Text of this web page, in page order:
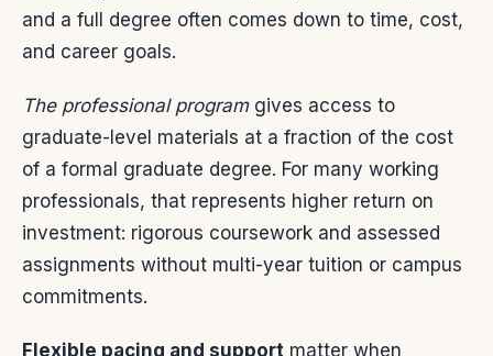
and a full degree often comes down to time, cost,
and career goals.
The professional programgives access to
graduate-level materials at a fraction of the cost
of a formal graduate degree. For many working
professionals, that represents higher return on
investment: rigorous coursework and assessed
assignments without multi-year tuition or campus
commitments.
Flexible pacing and support matter when